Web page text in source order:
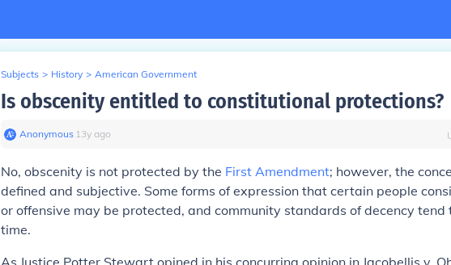
Subjects > History > American Government
Is obscenity entitled to constitutional protections?
Anonymous∙ 13y ago
No, obscenity is not protected by the First Amendment; however, the
defined and subjective. Some forms of expression that certain people
or offensive may be protected, and community standards of decency tend
time.
As Justice Potter Stewart opined in his concurring opinion in Jacobellis v.